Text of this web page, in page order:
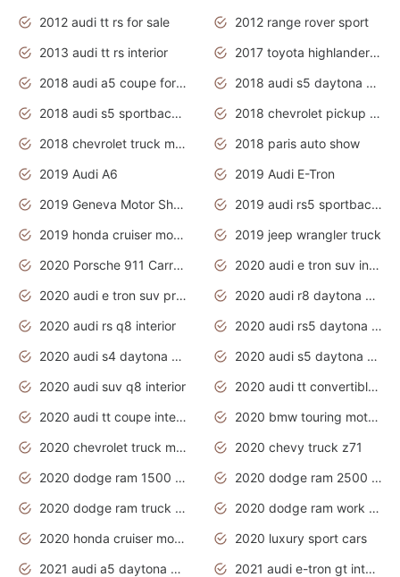
2012 audi tt rs for sale
2012 range rover sport
2013 audi tt rs interior
2017 toyota highlander hybrid
2018 audi a5 coupe for sale
2018 audi s5 daytona grey pearl
2018 audi s5 sportback daytona grey pearl
2018 chevrolet pickup truck
2018 chevrolet truck models
2018 paris auto show
2019 Audi A6
2019 Audi E-Tron
2019 Geneva Motor Show
2019 audi rs5 sportback daytona grey
2019 honda cruiser motorcycles
2019 jeep wrangler truck
2020 Porsche 911 Carrera S
2020 audi e tron suv interior
2020 audi e tron suv price
2020 audi r8 daytona grey
2020 audi rs q8 interior
2020 audi rs5 daytona grey
2020 audi s4 daytona grey
2020 audi s5 daytona grey
2020 audi suv q8 interior
2020 audi tt convertible interior
2020 audi tt coupe interior
2020 bmw touring motorcycles
2020 chevrolet truck models
2020 chevy truck z71
2020 dodge ram 1500 work truck
2020 dodge ram 2500 work truck
2020 dodge ram truck interior
2020 dodge ram work truck
2020 honda cruiser motorcycles
2020 luxury sport cars
2021 audi a5 daytona grey
2021 audi e-tron gt interior